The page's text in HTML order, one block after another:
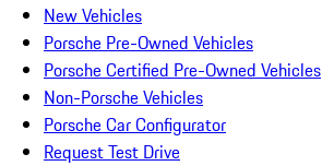
New Vehicles
Porsche Pre-Owned Vehicles
Porsche Certified Pre-Owned Vehicles
Non-Porsche Vehicles
Porsche Car Configurator
Request Test Drive